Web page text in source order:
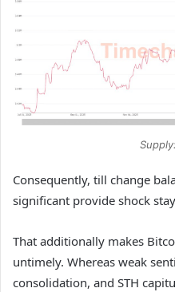
Consequently, till change
significant provide shock
That additionally makes
untimely. Whereas weak
consolidation, and STH